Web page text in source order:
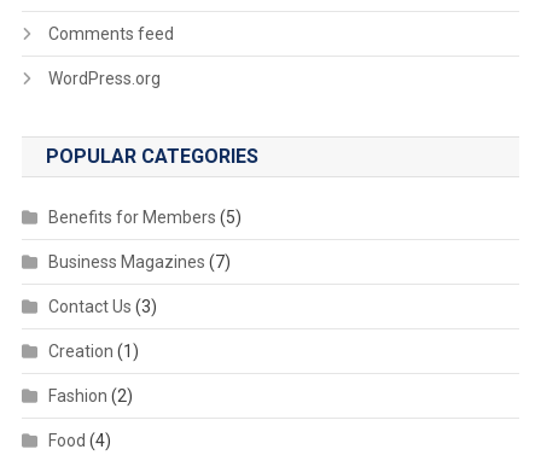
Comments feed
WordPress.org
POPULAR CATEGORIES
Benefits for Members (5)
Business Magazines (7)
Contact Us (3)
Creation (1)
Fashion (2)
Food (4)